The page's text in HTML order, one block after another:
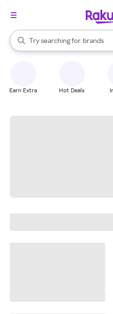
Search Rakuten
Try searching for
stores
brands
groceries
When autocomplete results are
Earn Extra Hot Deals